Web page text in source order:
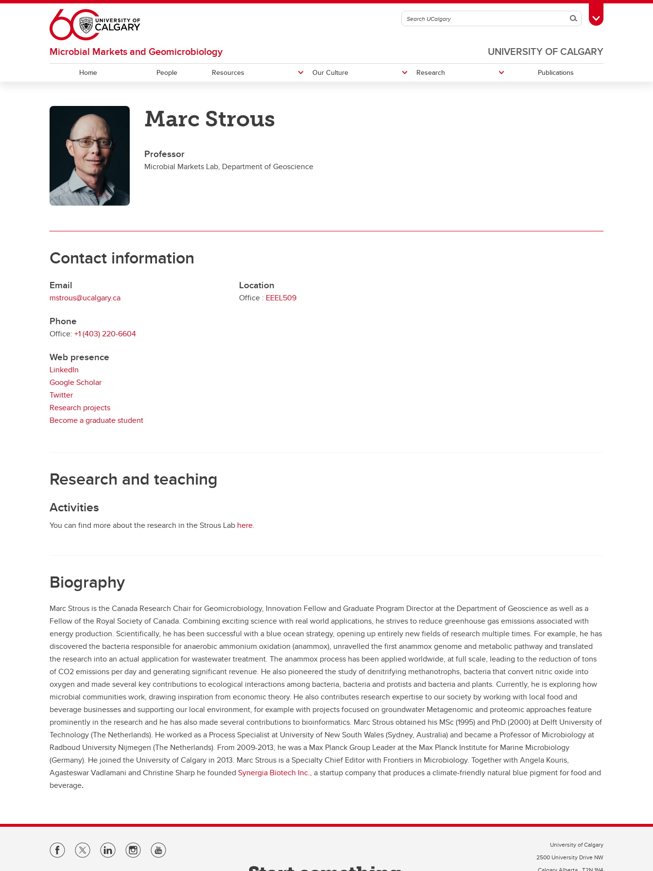
Skip to main content
SearchToggle Toolbox
UNIVERSITY OF CALGARY
Microbial Markets and Geomicrobiology
Home People Resources
Facilities and Services
Bioinformatics
Our Culture
Our Code
Research
Hubert Lab
Strous Lab
Bhatnagar Lab
Publications
Marc Strous
Professor
Microbial Markets Lab, Department of Geoscience
Contact information
Email
mstrous@ucalgary.ca
Phone
Office: +1 (403) 220-6604
Web presence
LinkedIn
Google Scholar
Twitter
Research projects
Become a graduate student
Location
Office : EEEL509
Research and teaching
Activities
You can find more about the research in the Strous Lab here.
Biography
Marc Strous is the Canada Research Chair for Geomicrobiology, Innovation Fellow and Graduate Program Director at the Department of Geoscience as well as a
Fellow of the Royal Society of Canada. Combining exciting science with real world applications, he strives to reduce greenhouse gas emissions associated with
energy production. Scientifically, he has been successful with a blue ocean strategy, opening up entirely new fields of research multiple times. For example, he has
discovered the bacteria responsible for anaerobic ammonium oxidation (anammox), unravelled the first anammox genome and metabolic pathway and translated
the research into an actual application for wastewater treatment. The anammox process has been applied worldwide, at full scale, leading to the reduction of tons
of CO2 emissions per day and generating significant revenue. He also pioneered the study of denitrifying methanotrophs, bacteria that convert nitric oxide into
oxygen and made several key contributions to ecological interactions among bacteria, bacteria and protists and bacteria and plants. Currently, he is exploring how
microbial communities work, drawing inspiration from economic theory. He also contributes research expertise to our society by working with local food and
beverage businesses and supporting our local environment, for example with projects focused on groundwater Metagenomic and proteomic approaches feature
prominently in the research and he has also made several contributions to bioinformatics. Marc Strous obtained his MSc (1995) and PhD (2000) at Delft University of
Technology (The Netherlands). He worked as a Process Specialist at University of New South Wales (Sydney, Australia) and became a Professor of Microbiology at
Radboud University Nijmegen (The Netherlands). From 2009-2013, he was a Max Planck Group Leader at the Max Planck Institute for Marine Microbiology
(Germany). He joined the University of Calgary in 2013. Marc Strous is a Specialty Chief Editor with Frontiers in Microbiology. Together with Angela Kouris,
Agasteswar Vadlamani and Christine Sharp he founded Synergia Biotech Inc., a startup company that produces a climate-friendly natural blue pigment for food and
beverage.
University of Calgary
2500 University Drive NW